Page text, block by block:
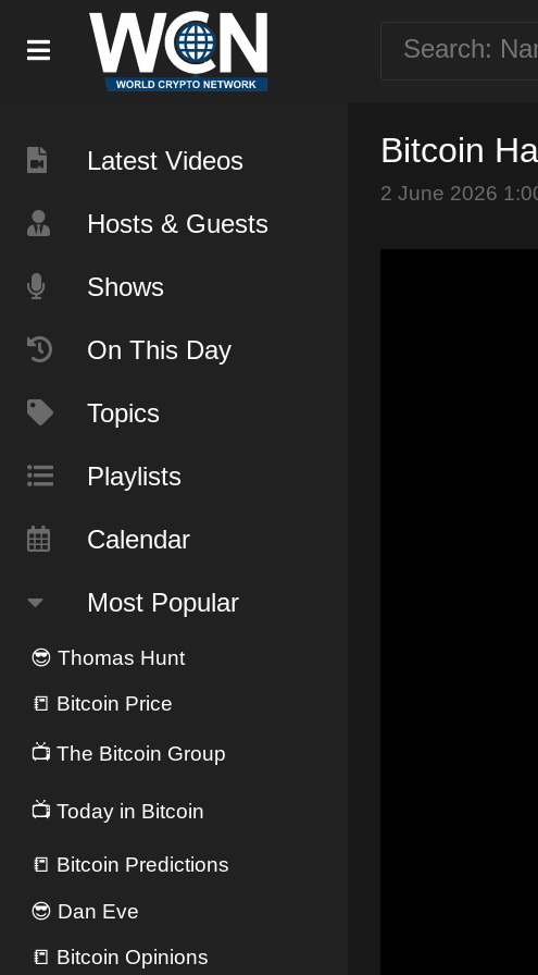
Latest Videos
Hosts & Guests
Shows
On This Day
Topics
Playlists
Calendar
Most Popular
😎 Thomas Hunt
📒 Bitcoin Price
📺 The Bitcoin Group
📺 Today in Bitcoin
📒 Bitcoin Predictions
😎 Dan Eve
📒 Bitcoin Opinions
Bitcoin
2 June 2026